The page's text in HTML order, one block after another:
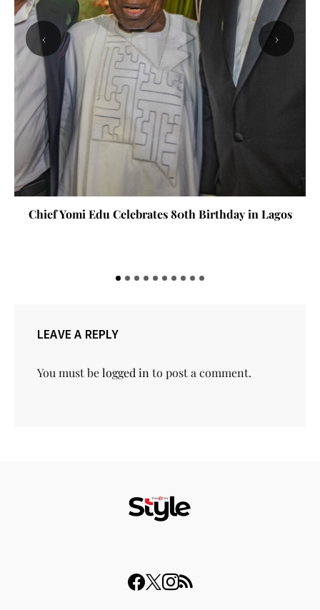
Chief Yomi Edu Celebrates 80th Birthday in Lagos
‹ ›
LEAVE A REPLY
You must belogged in to post a comment.